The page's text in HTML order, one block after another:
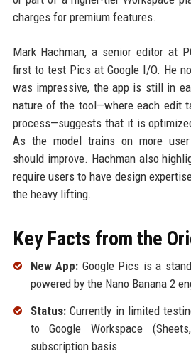
charges for premium features.
Mark Hachman, a senior editor at
first to test Pics at Google I/O. He
was impressive, the app is still in
nature of the tool—where each edit
process—suggests that it is
As the model trains on more
should improve. Hachman also
require users to have design
the heavy lifting.
Key Facts from the
New App: Google Pics is a
powered by the Nano Banana 2
Status:Currently in limited
to Google Workspace
subscription basis.